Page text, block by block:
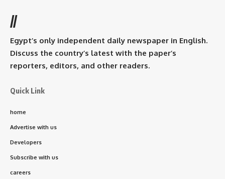
//
Egypt’s only independent daily newspaper in English.
Discuss the country’s latest with the paper’s
reporters, editors, and other readers.
Quick Link
home
Advertise with us
Developers
Subscribe with us
careers